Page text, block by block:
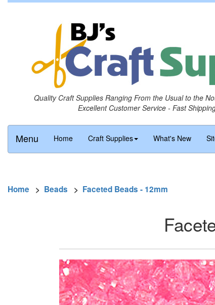
Quality Craft Supplies Ranging From the Usual to the
Excellent Customer Service - Fast
Menu Home Craft Supplies What's New
Home > Beads > Faceted Beads - 12mm